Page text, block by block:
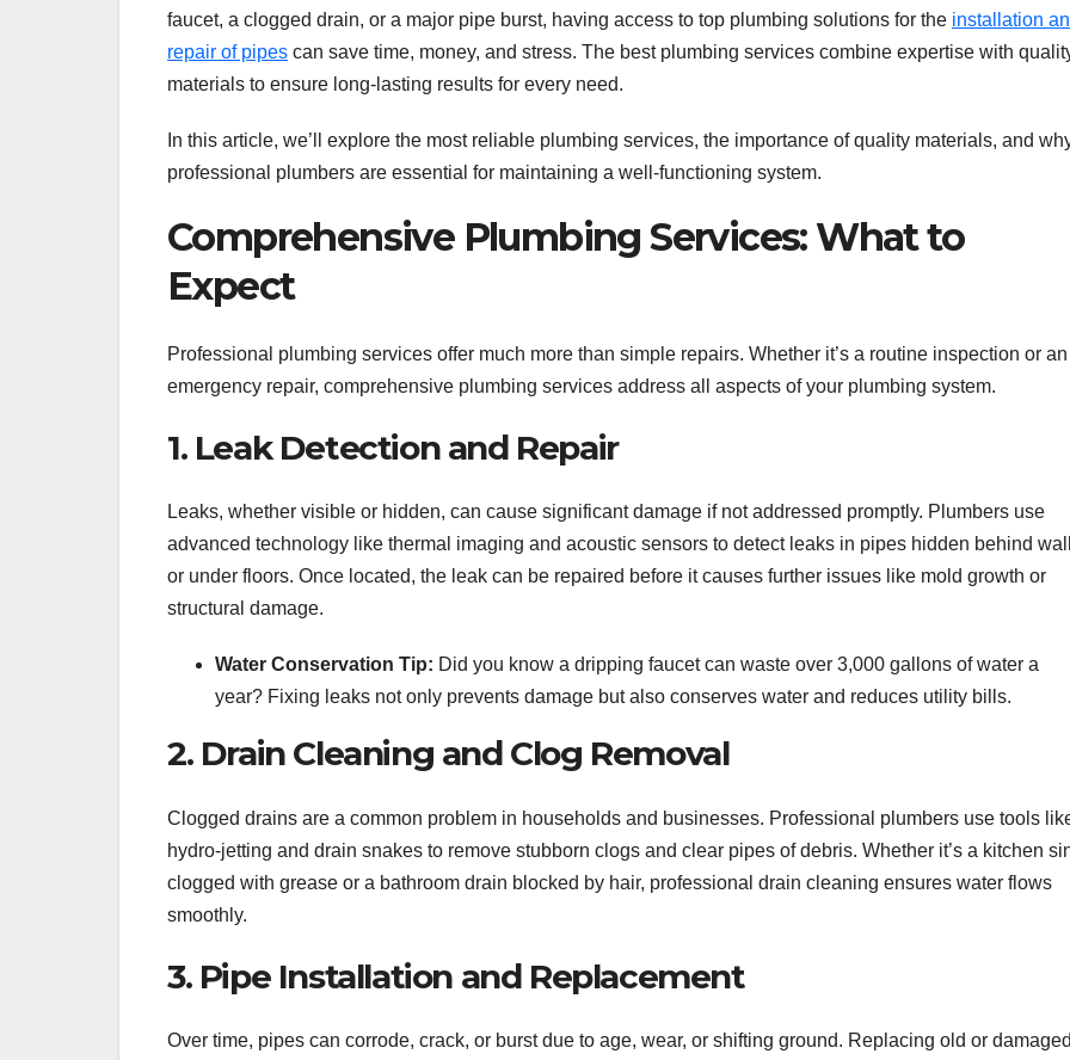
faucet, a clogged drain, or a major pipe burst, having access to top plumbing solutions for the installation
repair of pipes can save time, money, and stress. The best plumbing services combine expertise with
materials to ensure long-lasting results for every need.
In this article, we’ll explore the most reliable plumbing services, the importance of quality materials, and
professional plumbers are essential for maintaining a well-functioning system.
Comprehensive Plumbing Services: What to
Expect
Professional plumbing services offer much more than simple repairs. Whether it’s a routine inspection or an
emergency repair, comprehensive plumbing services address all aspects of your plumbing system.
1. Leak Detection and Repair
Leaks, whether visible or hidden, can cause significant damage if not addressed promptly. Plumbers use
advanced technology like thermal imaging and acoustic sensors to detect leaks in pipes hidden behind
or under floors. Once located, the leak can be repaired before it causes further issues like mold growth or
structural damage.
Water Conservation Tip: Did you know a dripping faucet can waste over 3,000 gallons of water a
year? Fixing leaks not only prevents damage but also conserves water and reduces utility bills.
2. Drain Cleaning and Clog Removal
Clogged drains are a common problem in households and businesses. Professional plumbers use tools
hydro-jetting and drain snakes to remove stubborn clogs and clear pipes of debris. Whether it’s a kitchen
clogged with grease or a bathroom drain blocked by hair, professional drain cleaning ensures water flows
smoothly.
3. Pipe Installation and Replacement
Over time, pipes can corrode, crack, or burst due to age, wear, or shifting ground. Replacing old or damaged